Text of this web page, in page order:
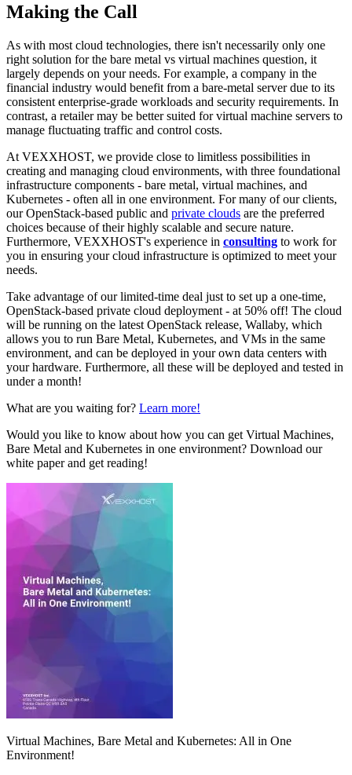
Making the Call
As with most cloud technologies, there isn't necessarily only one
right solution for the bare metal vs virtual machines question, it
largely depends on your needs. For example, a company in the
financial industry would benefit from a bare-metal server due to its
consistent enterprise-grade workloads and security requirements. In
contrast, a retailer may be better suited for virtual machine servers to
manage fluctuating traffic and control costs.
At VEXXHOST, we provide close to limitless possibilities in
creating and managing cloud environments, with three foundational
infrastructure components - bare metal, virtual machines, and
Kubernetes - often all in one environment. For many of our clients,
our OpenStack-based public and private clouds are the preferred
choices because of their highly scalable and secure nature.
Furthermore, VEXXHOST's experience in consulting to work for
you in ensuring your cloud infrastructure is optimized to meet your
needs.
Take advantage of our limited-time deal just to set up a one-time,
OpenStack-based private cloud deployment - at 50% off! The cloud
will be running on the latest OpenStack release, Wallaby, which
allows you to run Bare Metal, Kubernetes, and VMs in the same
environment, and can be deployed in your own data centers with
your hardware. Furthermore, all these will be deployed and tested in
under a month!
What are you waiting for? Learn more!
Would you like to know about how you can get Virtual Machines,
Bare Metal and Kubernetes in one environment? Download our
white paper and get reading!
Virtual Machines, Bare Metal and Kubernetes: All in One
Environment!